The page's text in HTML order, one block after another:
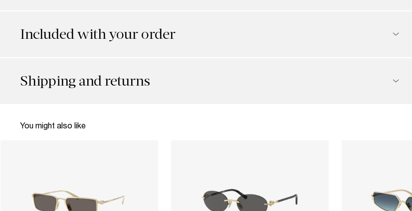
Included with your order
Shipping and returns
You might also like